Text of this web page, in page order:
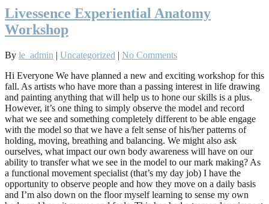
Livessence Experiential Anatomy
Workshop
By le_admin | Uncategorized | No Comments
Hi Everyone We have planned a new and exciting workshop for this
fall. As artists who have more than a passing interest in life drawing
and painting anything that will help us to hone our skills is a plus.
However, it’s one thing to simply observe the model and record
what we see and something completely different to be able engage
with the model so that we have a felt sense of his/her patterns of
holding, moving, breathing and balancing. We might also ask
ourselves, what impact our own body awareness will have on our
ability to transfer what we see in the model to our mark making? As
a functional movement specialist (that’s my day job) I have the
opportunity to observe people and how they move on a daily basis
and I’m also down on the floor myself learning to sense my own